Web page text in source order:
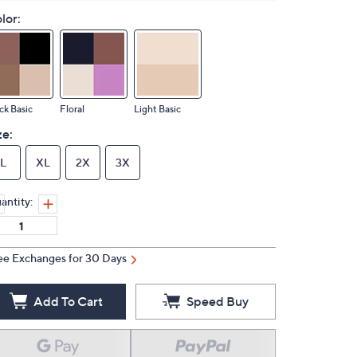
Basic Floral Light Basic
L XL 2X 3X
Exchanges for 30 Days
Add To Cart Speed Buy